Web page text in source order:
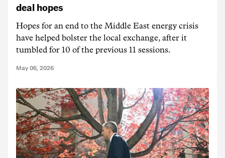
deal hopes
Hopes for an end to the Middle East energy crisis
have helped bolster the local exchange, after it
tumbled for 10 of the previous 11 sessions.
May 06, 2026